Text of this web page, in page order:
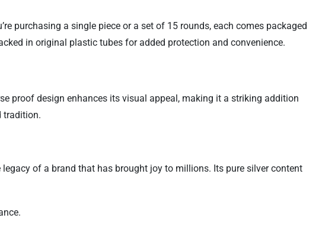
purchasing a single piece or a set of 15 rounds, each comes packaged
in original plastic tubes for added protection and convenience.
proof design enhances its visual appeal, making it a striking addition
tradition.
of a brand that has brought joy to millions. Its pure silver content